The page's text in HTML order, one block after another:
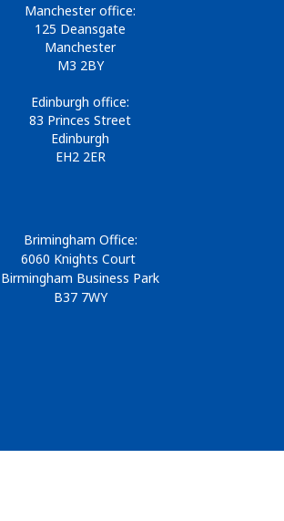
Manchester office:
125 Deansgate
Manchester
M3 2BY
Edinburgh office:
83 Princes Street
Edinburgh
EH2 2ER
Brimingham Office:
6060 Knights Court
Birmingham Business Park
B37 7WY